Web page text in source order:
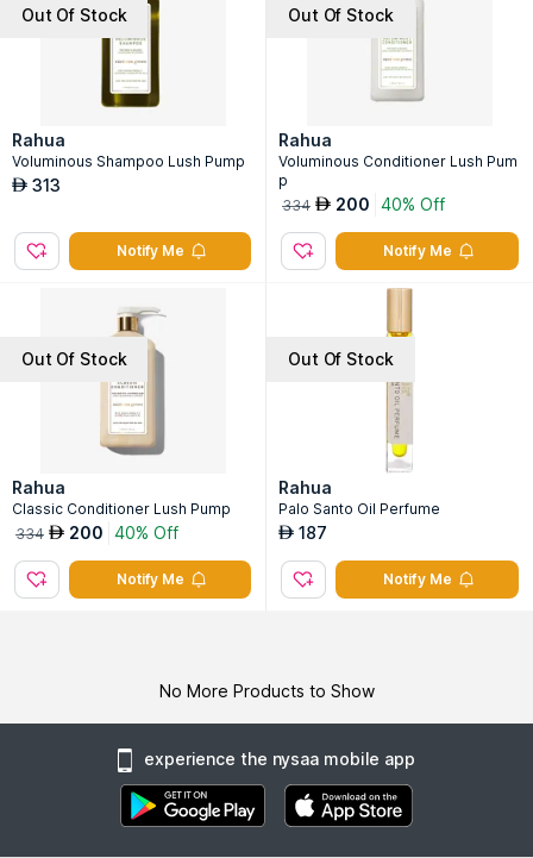
Out Of Stock
Rahua
Voluminous Shampoo Lush Pump
AED 313
Notify Me
Out Of Stock
Rahua
Voluminous Conditioner Lush Pum
p
334 AED 200 40% Off
Notify Me
Out Of Stock
Rahua
Classic Conditioner Lush Pump
334 AED 200 40% Off
Notify Me
Out Of Stock
Rahua
Palo Santo Oil Perfume
AED 187
Notify Me
No More Products to Show
experience the nysaa mobile app